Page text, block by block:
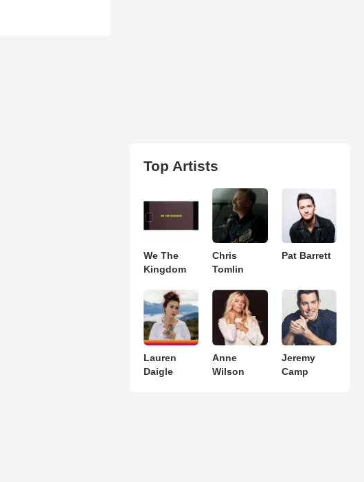
Top Artists
We The
Kingdom
Chris
Tomlin
Pat Barrett
Lauren
Daigle
Anne
Wilson
Jeremy
Camp